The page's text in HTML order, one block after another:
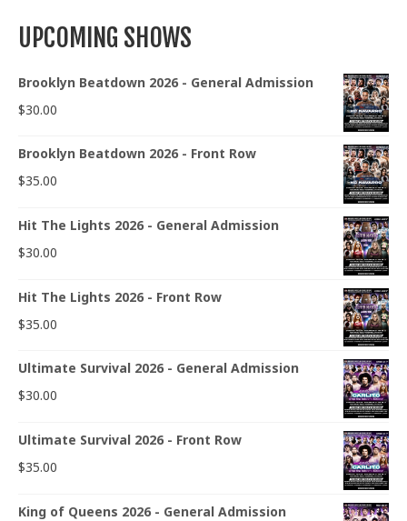
UPCOMING SHOWS
Brooklyn Beatdown 2026 - General Admission
$30.00
Brooklyn Beatdown 2026 - Front Row
$35.00
Hit The Lights 2026 - General Admission
$30.00
Hit The Lights 2026 - Front Row
$35.00
Ultimate Survival 2026 - General Admission
$30.00
Ultimate Survival 2026 - Front Row
$35.00
King of Queens 2026 - General Admission